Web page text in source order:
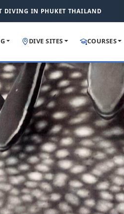
DIVING IN PHUKET THAILAND
DIVE SITES COURSES